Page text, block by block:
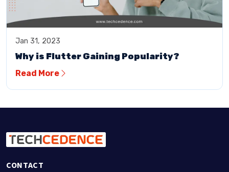
Jan 31, 2023
Why is Flutter Gaining Popularity?
Read More
CONTACT